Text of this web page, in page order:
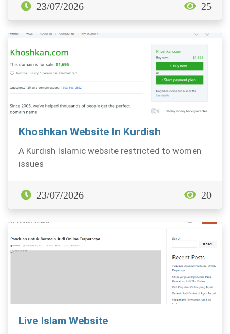
23/07/2026 25
Khoshkan Website In Kurdish
A Kurdish Islamic website restricted to women
issues
23/07/2026 20
Live Islam Website